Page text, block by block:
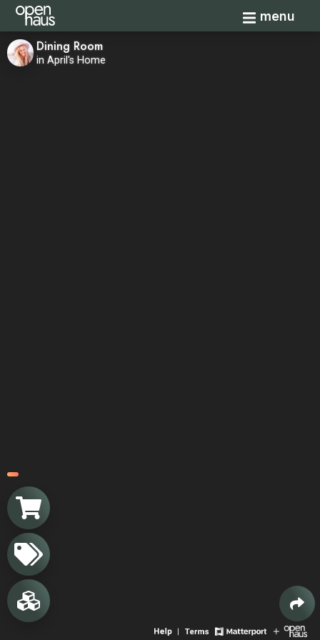
Toggle
menu
Dining Room
in April's Home